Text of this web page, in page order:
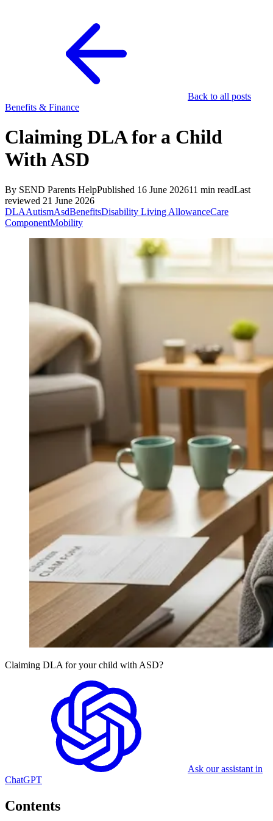
Back to all posts
Benefits & Finance
Claiming DLA for a Child
With ASD
By SEND Parents HelpPublished 16 June 202611 min readLast
reviewed 21 June 2026
DLAAutismAsdBenefitsDisability Living AllowanceCare
ComponentMobility
Claiming DLA for your child with ASD?
Ask our assistant in
ChatGPT
Contents